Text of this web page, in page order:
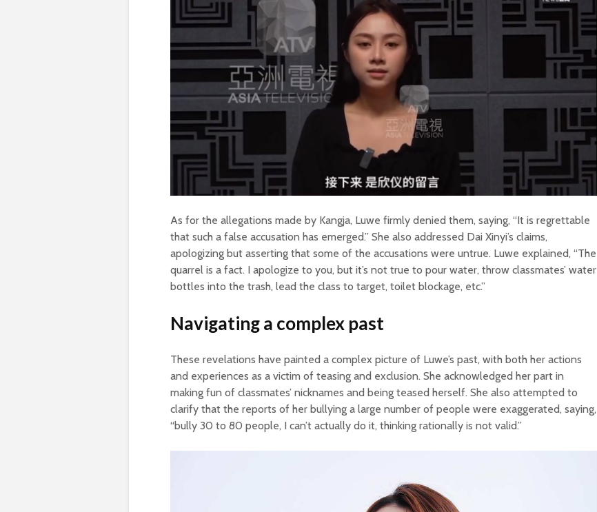
As for the allegations made by Kangja, Luwe firmly denied them, saying, “It is regrettable
that such a false accusation has emerged.” She also addressed Dai Xinyi’s claims,
apologizing but asserting that some of the accusations were untrue. Luwe explained, “The
quarrel is a fact. I apologize to you, but it’s not true to pour water, throw classmates’ water
bottles into the trash, lead the class to target, toilet blockage, etc.”
Navigating a complex past
These revelations have painted a complex picture of Luwe’s past, with both her actions
and experiences as a victim of teasing and exclusion. She acknowledged her part in
making fun of classmates’ nicknames and being teased herself. She also attempted to
clarify that the reports of her bullying a large number of people were exaggerated, saying,
“bully 30 to 80 people, I can’t actually do it, thinking rationally is not valid.”